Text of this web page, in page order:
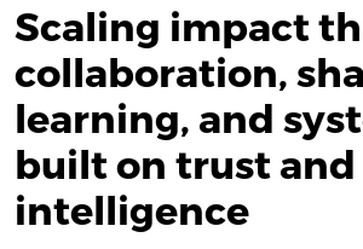
Scaling impact
collaboration,
learning, and
built on trust
intelligence